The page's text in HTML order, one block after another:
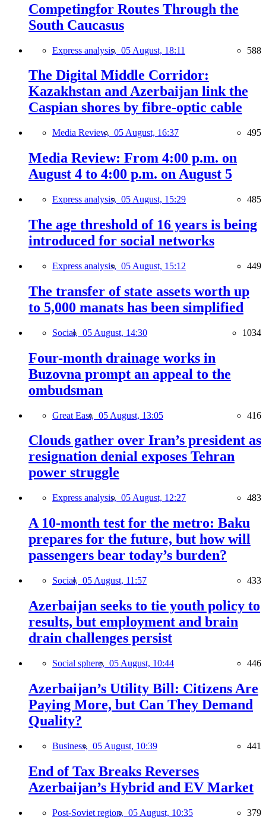
Competingfor Routes Through the
South Caucasus
Express analysis, 05 August, 18:11 588
The Digital Middle Corridor:
Kazakhstan and Azerbaijan link the
Caspian shores by fibre-optic cable
Media Review, 05 August, 16:37 495
Media Review: From 4:00 p.m. on
August 4 to 4:00 p.m. on August 5
Express analysis, 05 August, 15:29 485
The age threshold of 16 years is being
introduced for social networks
Express analysis, 05 August, 15:12 449
The transfer of state assets worth up
to 5,000 manats has been simplified
Social, 05 August, 14:30 1034
Four-month drainage works in
Buzovna prompt an appeal to the
ombudsman
Great East, 05 August, 13:05 416
Clouds gather over Iran’s president as
resignation denial exposes Tehran
power struggle
Express analysis, 05 August, 12:27 483
A 10-month test for the metro: Baku
prepares for the future, but how will
passengers bear today’s burden?
Social, 05 August, 11:57 433
Azerbaijan seeks to tie youth policy to
results, but employment and brain
drain challenges persist
Social sphere, 05 August, 10:44 446
Azerbaijan’s Utility Bill: Citizens Are
Paying More, but Can They Demand
Quality?
Business, 05 August, 10:39 441
End of Tax Breaks Reverses
Azerbaijan’s Hybrid and EV Market
Post-Soviet region, 05 August, 10:35 379